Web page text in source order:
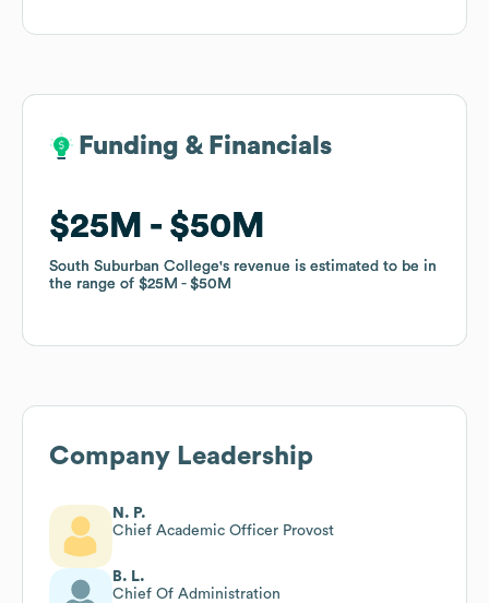
Funding & Financials
$25M $50M
South Suburban College's revenue is estimated to be in
the range of $25M $50M
Funding & Financials
$25M $50M
South Suburban College's revenue is estimated to be in
the range of $25M $50M
Company Leadership
N. P.
Chief Academic Officer Provost
B. L.
Chief Of Administration